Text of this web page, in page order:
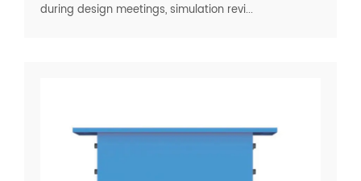
during design meetings, simulation revi...